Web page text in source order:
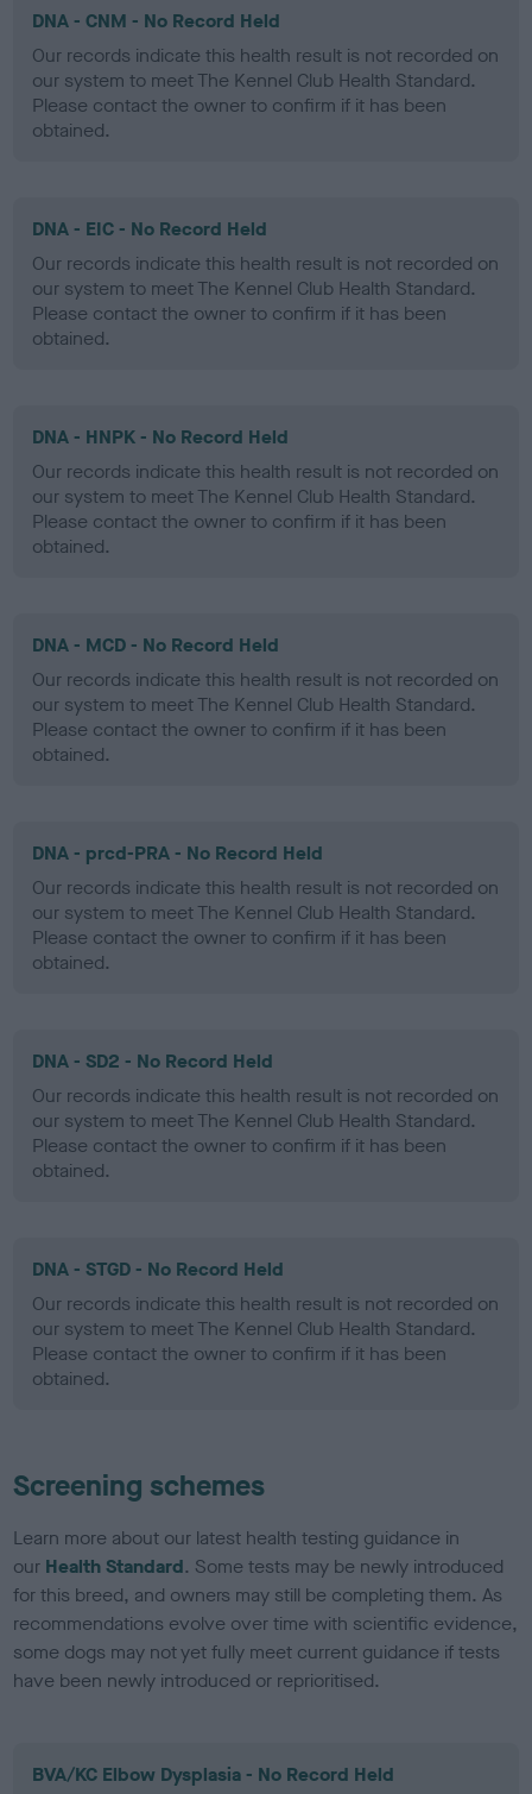
DNA - CNM - No Record Held
Our records indicate this health result is not recorded on
our system to meet The Kennel Club Health Standard.
Please contact the owner to confirm if it has been
obtained.
DNA - EIC - No Record Held
Our records indicate this health result is not recorded on
our system to meet The Kennel Club Health Standard.
Please contact the owner to confirm if it has been
obtained.
DNA - HNPK - No Record Held
Our records indicate this health result is not recorded on
our system to meet The Kennel Club Health Standard.
Please contact the owner to confirm if it has been
obtained.
DNA - MCD - No Record Held
Our records indicate this health result is not recorded on
our system to meet The Kennel Club Health Standard.
Please contact the owner to confirm if it has been
obtained.
DNA - prcd-PRA - No Record Held
Our records indicate this health result is not recorded on
our system to meet The Kennel Club Health Standard.
Please contact the owner to confirm if it has been
obtained.
DNA - SD2 - No Record Held
Our records indicate this health result is not recorded on
our system to meet The Kennel Club Health Standard.
Please contact the owner to confirm if it has been
obtained.
DNA - STGD - No Record Held
Our records indicate this health result is not recorded on
our system to meet The Kennel Club Health Standard.
Please contact the owner to confirm if it has been
obtained.
Screening schemes
Learn more about our latest health testing guidance in
our Health Standard. Some tests may be newly introduced
for this breed, and owners may still be completing them. As
recommendations evolve over time with scientific evidence,
some dogs may not yet fully meet current guidance if tests
have been newly introduced or reprioritised.
BVA/KC Elbow Dysplasia - No Record Held